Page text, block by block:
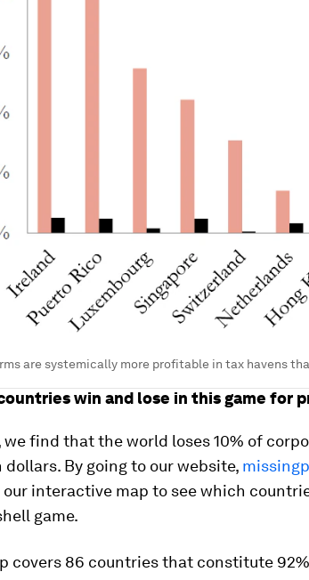
are systemically more profitable in tax havens
win and lose in this game for
we find that the world loses 10% of
dollars. By going to our website,
our interactive map to see which
game.
covers 86 countries that constitute